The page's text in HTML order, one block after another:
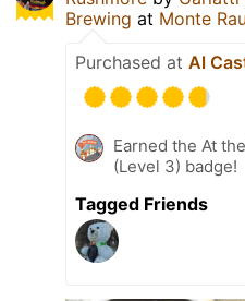
Brewing at Monte
Purchased at Al
Earned the At
(Level 3) badge!
Tagged Friends